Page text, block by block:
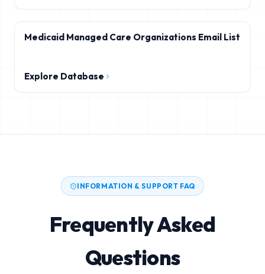
Medicaid Managed Care Organizations Email List
Explore Database
INFORMATION & SUPPORT FAQ
Frequently Asked
Questions